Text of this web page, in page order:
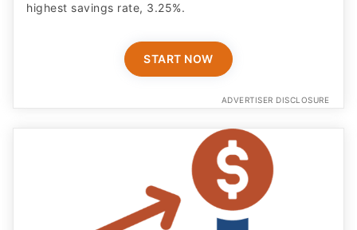
highest savings rate, 3.25%.
START NOW
ADVERTISER DISCLOSURE